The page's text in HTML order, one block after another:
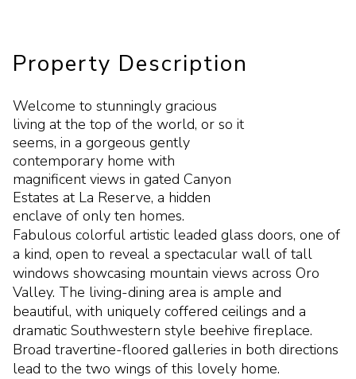
Property Description
Welcome to stunningly gracious
living at the top of the world, or so it
seems, in a gorgeous gently
contemporary home with
magnificent views in gated Canyon
Estates at La Reserve, a hidden
enclave of only ten homes.
Fabulous colorful artistic leaded glass doors, one of
a kind, open to reveal a spectacular wall of tall
windows showcasing mountain views across Oro
Valley. The living-dining area is ample and
beautiful, with uniquely coffered ceilings and a
dramatic Southwestern style beehive fireplace.
Broad travertine-floored galleries in both directions
lead to the two wings of this lovely home.